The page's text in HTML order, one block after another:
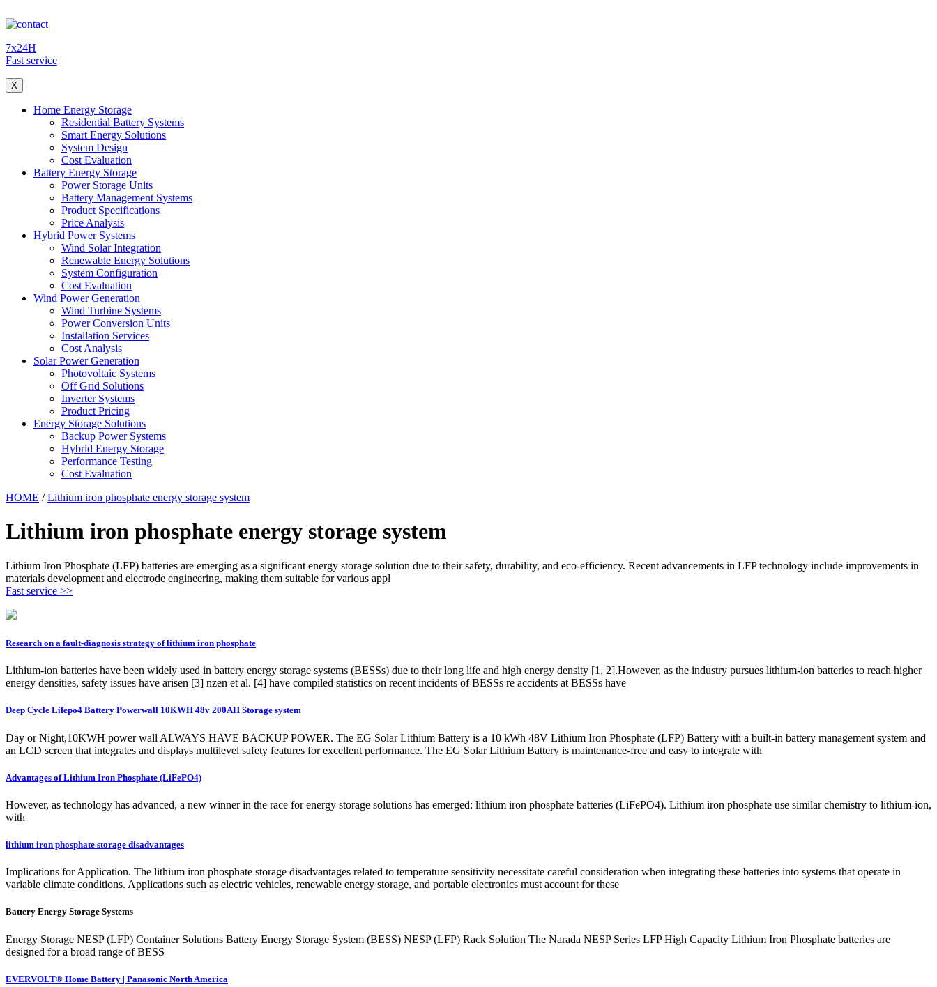
7x24H
Fast service
X
Home Energy Storage
Residential Battery Systems
Smart Energy Solutions
System Design
Cost Evaluation
Battery Energy Storage
Power Storage Units
Battery Management Systems
Product Specifications
Price Analysis
Hybrid Power Systems
Wind Solar Integration
Renewable Energy Solutions
System Configuration
Cost Evaluation
Wind Power Generation
Wind Turbine Systems
Power Conversion Units
Installation Services
Cost Analysis
Solar Power Generation
Photovoltaic Systems
Off Grid Solutions
Inverter Systems
Product Pricing
Energy Storage Solutions
Backup Power Systems
Hybrid Energy Storage
Performance Testing
Cost Evaluation
HOME /Lithium iron phosphate energy storage system
Lithium iron phosphate energy storage system
Lithium Iron Phosphate (LFP) batteries are emerging as a significant energy storage solution due to their safety, durability, and eco-efficiency. Recent advancements in LFP technology include improvements in
materials development and electrode engineering, making them suitable for various appl
Fast service >>
Research on a fault-diagnosis strategy of lithium iron phosphate
Lithium-ion batteries have been widely used in battery energy storage systems (BESSs) due to their long life and high energy density [1, 2].However, as the industry pursues lithium-ion batteries to reach higher
energy densities, safety issues have arisen [3] nzen et al. [4] have compiled statistics on recent incidents of BESSs re accidents at BESSs have
Deep Cycle Lifepo4 Battery Powerwall 10KWH 48v 200AH Storage system
Day or Night,10KWH power wall ALWAYS HAVE BACKUP POWER. The EG Solar Lithium Battery is a 10 kWh 48V Lithium Iron Phosphate (LFP) Battery with a built-in battery management system and
an LCD screen that integrates and displays multilevel safety features for excellent performance. The EG Solar Lithium Battery is maintenance-free and easy to integrate with
Advantages of Lithium Iron Phosphate (LiFePO4)
However, as technology has advanced, a new winner in the race for energy storage solutions has emerged: lithium iron phosphate batteries (LiFePO4). Lithium iron phosphate use similar chemistry to lithium-ion,
with
lithium iron phosphate storage disadvantages
Implications for Application. The lithium iron phosphate storage disadvantages related to temperature sensitivity necessitate careful consideration when integrating these batteries into systems that operate in
variable climate conditions. Applications such as electric vehicles, renewable energy storage, and portable electronics must account for these
Battery Energy Storage Systems
Energy Storage NESP (LFP) Container Solutions Battery Energy Storage System (BESS) NESP (LFP) Rack Solution The Narada NESP Series LFP High Capacity Lithium Iron Phosphate batteries are
designed for a broad range of BESS
EVERVOLT® Home Battery | Panasonic North America